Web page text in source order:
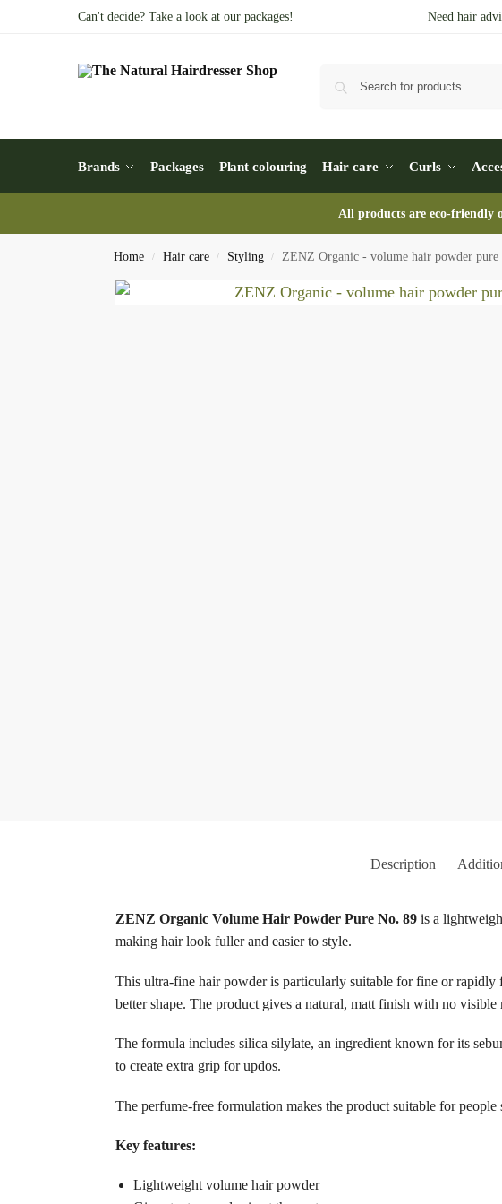
Can't decide? Take a look at our packages! Need hair
Brands Packages Plant colouring Hair care Curls
All products are eco-friendly
Home / Hair care / Styling / ZENZ Organic - volume hair powder pure
Description
ZENZ Organic Volume Hair Powder Pure No. 89is a
making hair look fuller and easier to style.
This ultra-fine hair powder is particularly suitable for fine or
better shape. The product gives a natural, matt finish with no visible
The formula includes silica silylate, an ingredient known for its
to create extra grip for updos.
The perfume-free formulation makes the product suitable for
Key features:
Lightweight volume hair powder